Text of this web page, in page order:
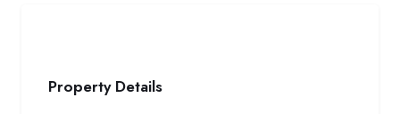
Property Details